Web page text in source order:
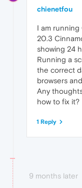
chienetfou
I am
20.3
showing 24
Running a
the correct
browsers
Any
how to fix it?
1 Reply
9 months later